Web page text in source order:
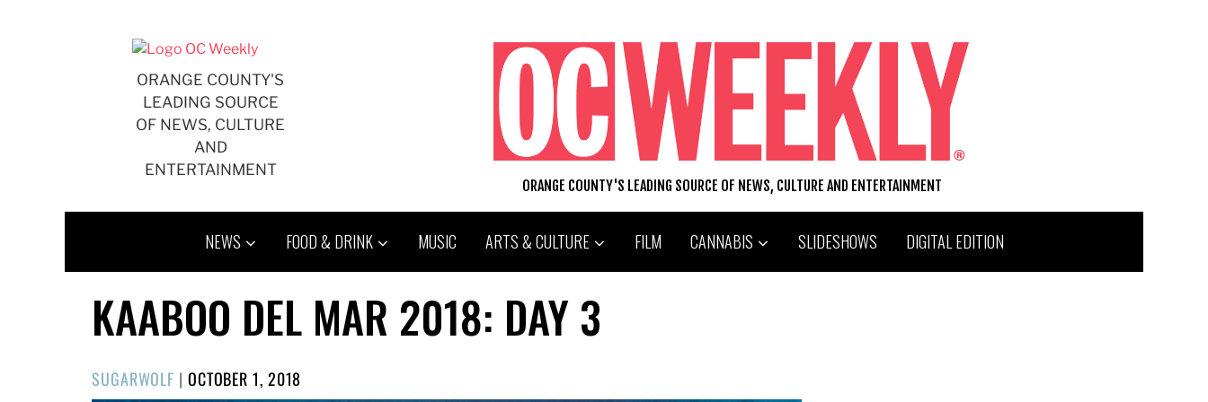
ORANGE COUNTY'S
LEADING SOURCE
OF NEWS, CULTURE
AND
ENTERTAINMENT
ORANGE COUNTY'S LEADING SOURCE OF NEWS, CULTURE AND ENTERTAINMENT
NEWS FOOD & DRINK MUSIC ARTS & CULTURE FILM CANNABIS SLIDESHOWS DIGITAL EDITION
KAABOO DEL MAR 2018: DAY 3
SUGARWOLF | POSTED
OCTOBER 1, 2018